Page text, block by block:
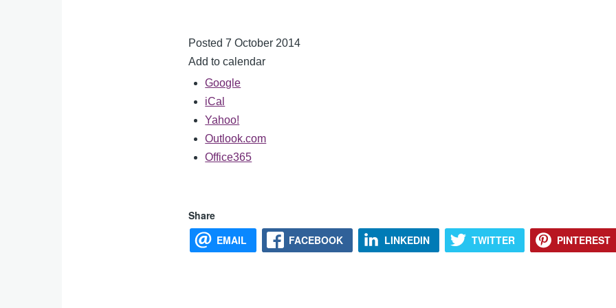
Posted 7 October 2014
Add to calendar
Google
iCal
Yahoo!
Outlook.com
Office365
Share
EMAIL
FACEBOOK LINKEDIN TWITTER PINTEREST